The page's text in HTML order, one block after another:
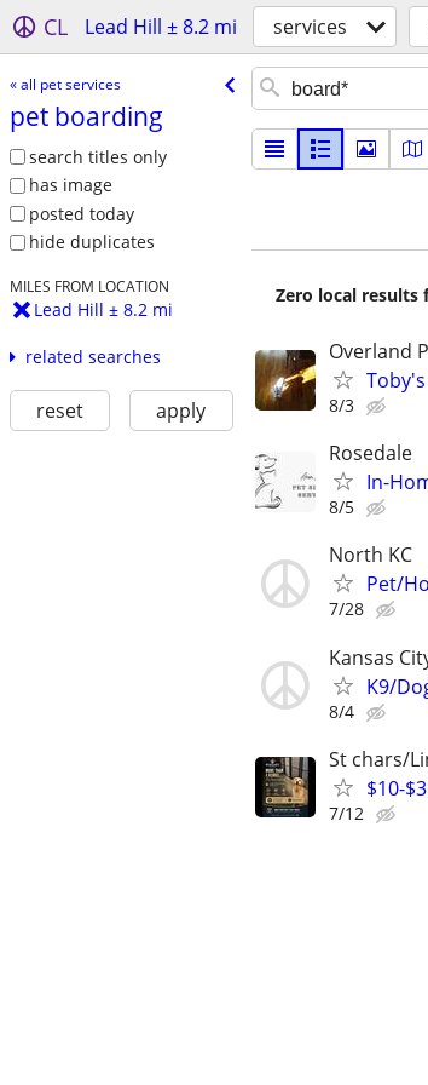
CL Lead Hill ± 8.2 mi services
« all pet services
pet boarding
search titles only
has image
posted today
hide duplicates
MILES FROM LOCATION
Lead Hill ± 8.2 mi
related searches
reset apply
Zero local results
Overland
8/3
Rosedale
In-
8/5
North KC
Pet/
7/28
Kansas
K9/
8/4
St chars/
$10-
7/12